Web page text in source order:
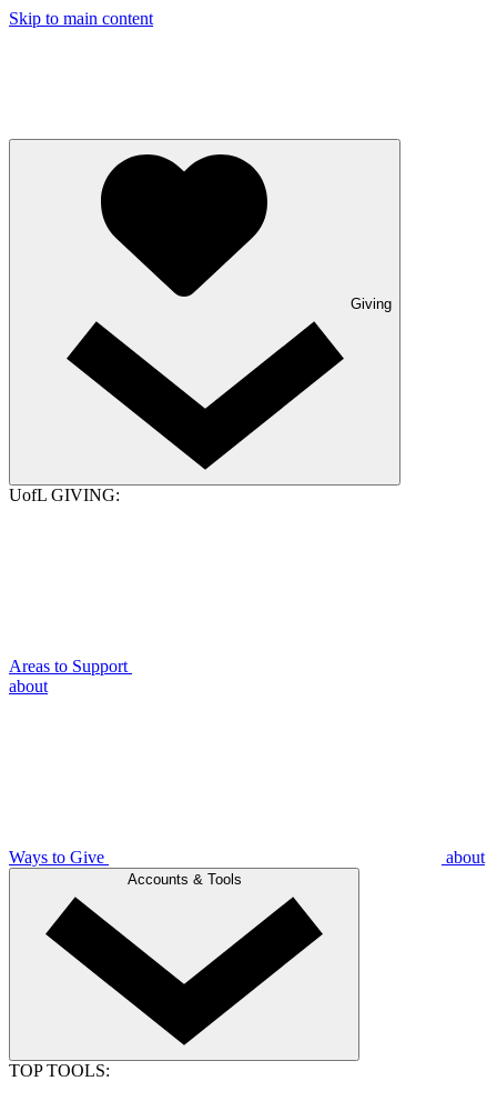
Skip to main content
Giving
UofL GIVING:
Areas to Support
about
Ways to Give about
Accounts & Tools
TOP TOOLS: